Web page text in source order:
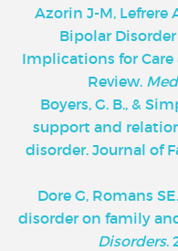
Azorin J-M, Lefrere
Bipolar
Implications for
Review.
Boyers, G. B., &
support and
disorder. Journal of
Dore G, Romans
disorder on family
Disorders.